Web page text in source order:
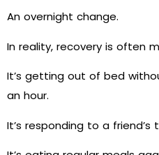
An overnight change.
In reality, recovery is often
It’s getting out of bed
an hour.
It’s responding to a friend’s